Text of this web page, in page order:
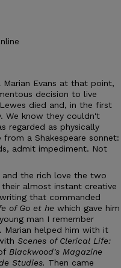
Marian Evans at that point,
decision to live
died and, in the first
We know they couldn't
regarded as physically
a Shakespeare sonnet:
admit impediment. Not
and the rich love the two
almost instant creative
that commanded
of Go et he which gave him
man I remember
Marian helped him with it
Scenes of Clerical Life:
Blackwood's Magazine
Studies. Then came